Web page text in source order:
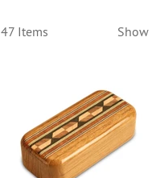
47 Items Show